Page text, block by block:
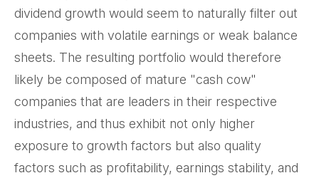
dividend growth would seem to naturally filter out
companies with volatile earnings or weak balance
sheets. The resulting portfolio would therefore
likely be composed of mature "cash cow"
companies that are leaders in their respective
industries, and thus exhibit not only higher
exposure to growth factors but also quality
factors such as profitability, earnings stability, and